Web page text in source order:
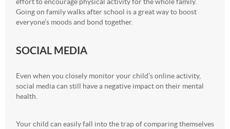
Going on family walks after school is a great way to boost
everyone’s moods and bond together.
SOCIAL MEDIA
Even when you closely monitor your child’s online activity,
social media can still have a negative impact on their mental
health.
Your child can easily fall into the trap of comparing themselves